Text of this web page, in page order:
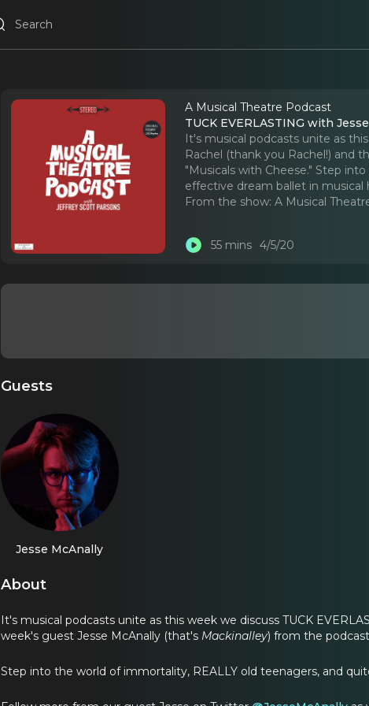
A Musical Theatre Podcast
TUCK EVERLASTING with
It's musical podcasts unite as
Rachel (thank you Rachel!) and
"Musicals with Cheese." Step
effective dream ballet in musical
From the show: A Musical
55 mins 4/5/20
Guests
Jesse McAnally
About
It's musical podcasts unite as this week we discuss TUCK
week's guest Jesse McAnally (that's Mackinalley) from the
Step into the world of immortality, REALLY old teenagers, and